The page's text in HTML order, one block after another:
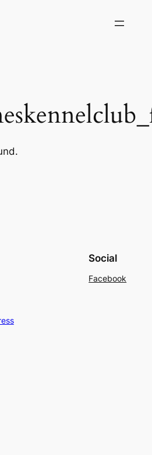
Social
Facebook